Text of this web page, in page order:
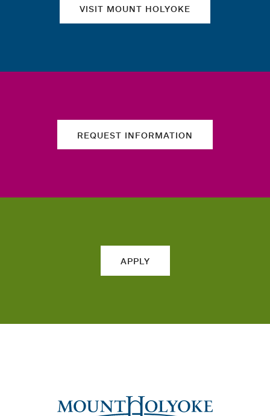
VISIT MOUNT HOLYOKE
REQUEST INFORMATION
APPLY